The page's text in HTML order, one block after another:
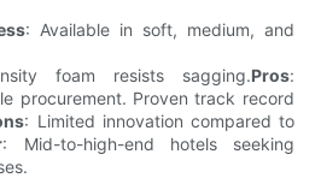
: Available in soft, medium, and
foam resists sagging.Pros:
procurement. Proven track record
: Limited innovation compared to
: Mid-to-high-end hotels seeking